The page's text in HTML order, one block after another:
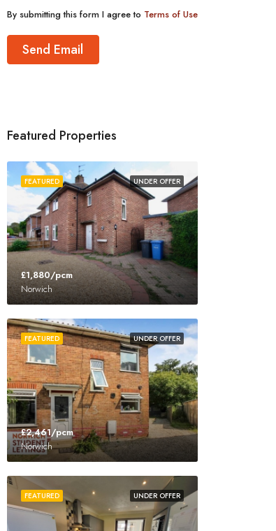
By submitting this form I agree to Terms of Use
Send Email
Featured Properties
UNDER OFFER
FEATURED
£1,880/pcm
Norwich
UNDER OFFER
FEATURED
£2,461/pcm
Norwich
UNDER OFFER
FEATURED